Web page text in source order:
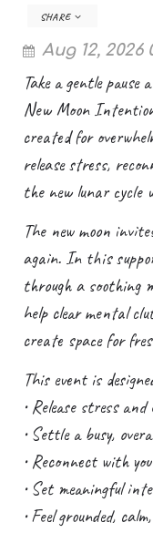
SHARE
Aug 12, 2026
Take a gentle
New Moon
created for
release stress,
the new lunar
The new moon
again. In this
through a soothing
help clear mental
create space for
This event is
• Release stress
• Settle a busy,
• Reconnect with
• Set meaningful
• Feel grounded,